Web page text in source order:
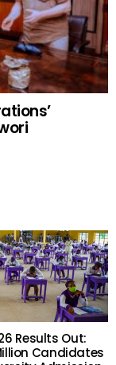
Results Out:
Candidates